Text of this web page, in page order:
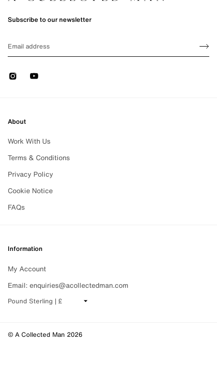
Subscribe to our newsletter
Sign
InstagramYoutube
About
Work With Us
Terms & Conditions
Privacy Policy
Cookie Notice
FAQs
Information
My Account
Email: enquiries@acollectedman.com
CHANGE CURRENCY
© A Collected Man 2026